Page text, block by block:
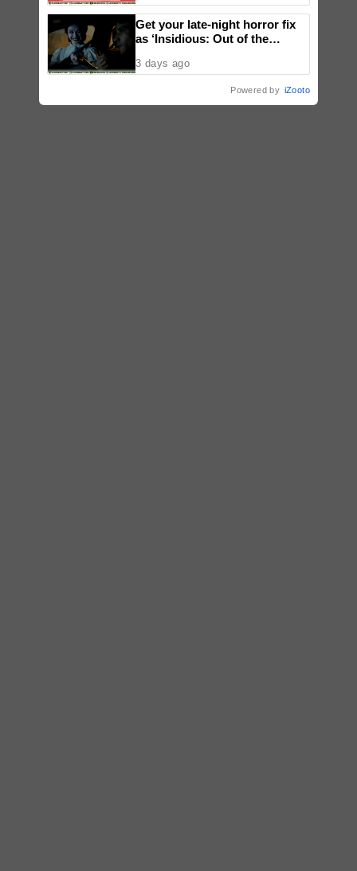
Get your late-night horror fix
as ‘Insidious: Out of the
now, including midnight shows
3 days ago
Powered by iZooto